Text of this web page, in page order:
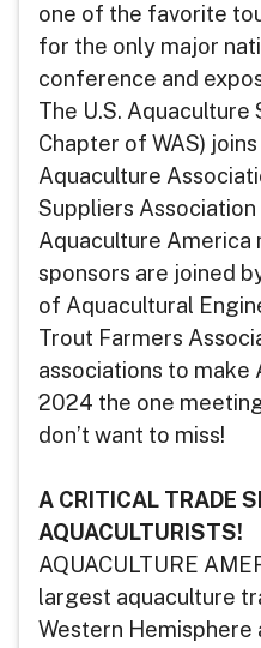
one of the favorite
for the only major
conference and
The U.S.
Chapter of WAS)
Aquaculture
Suppliers
Aquaculture America
sponsors are joined
of Aquacultural
Trout Farmers
associations to make
2024 the one
don’t want to miss!
A CRITICAL TRADE
AQUACULTURISTS!
AQUACULTURE
largest aquaculture
Western